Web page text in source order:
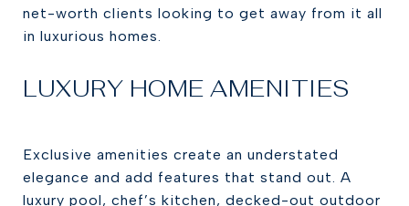
net-worth clients looking to get away from it all
in luxurious homes.
LUXURY HOME AMENITIES
Exclusive amenities create an understated
elegance and add features that stand out. A
luxury pool, chef’s kitchen, decked-out outdoor